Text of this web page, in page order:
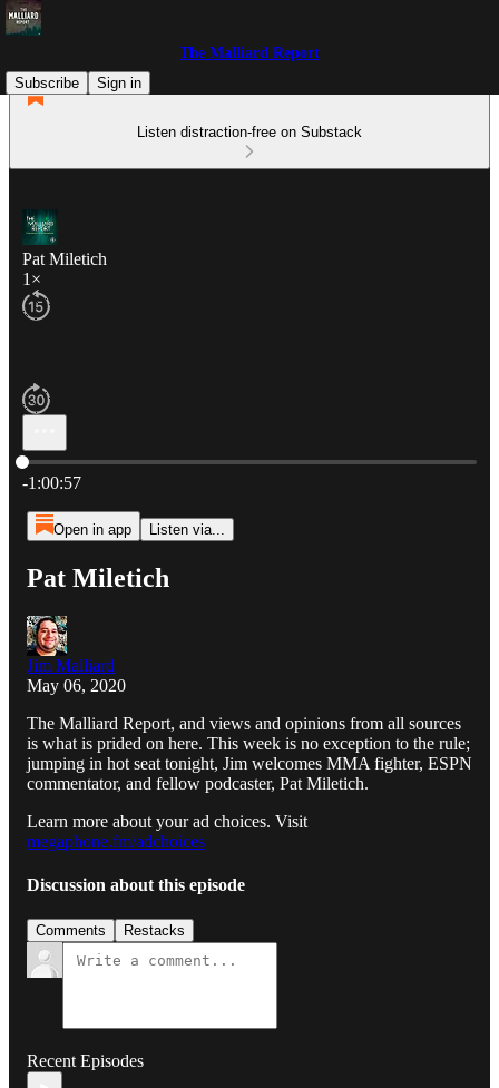
The Malliard Report
Subscribe
Sign in
Listen distraction-free on Substack
Pat Miletich
1×
Current time: 0:00 / Total time: -1:00:57
-1:00:57
Open in app Listen via...
Pat Miletich
Jim Malliard
May 06, 2020
The Malliard Report, and views and opinions from all sources
is what is prided on here. This week is no exception to the rule;
jumping in hot seat tonight, Jim welcomes MMA fighter, ESPN
commentator, and fellow podcaster, Pat Miletich.
Learn more about your ad choices. Visit
megaphone.fm/adchoices
Discussion about this episode
Comments Restacks
Recent Episodes